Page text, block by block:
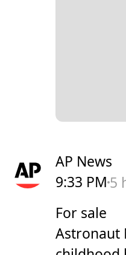
AP News
9:33 PM 5
For sale
Astronaut